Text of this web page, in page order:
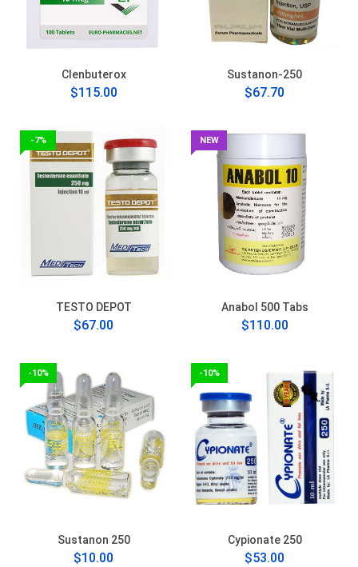
Clenbuterox
$115.00
Sustanon-250
$67.70
-7%
TESTO DEPOT
$67.00
NEW
Anabol 500 Tabs
$110.00
-10%
Sustanon 250
$10.00
-10%
Cypionate 250
$53.00